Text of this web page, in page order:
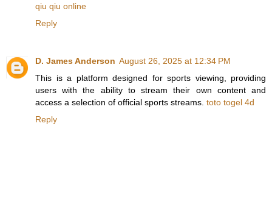
qiu qiu online
Reply
D. James Anderson August 26, 2025 at 12:34 PM
This is a platform designed for sports viewing, providing
users with the ability to stream their own content and
access a selection of official sports streams. toto togel 4d
Reply